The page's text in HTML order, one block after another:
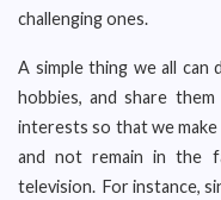
challenging ones.
A simple thing we all
hobbies, and share
interests so that we
and not remain in the
television. For instance,